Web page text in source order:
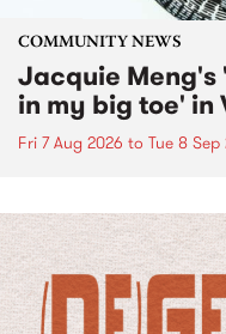
COMMUNITY NEWS
Jacquie Meng's
in my big toe' in
Fri 7 Aug 2026 to Tue 8 Sep